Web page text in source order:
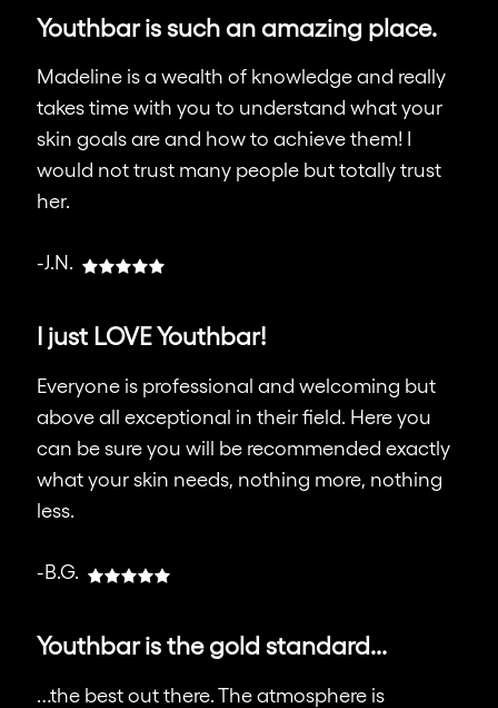
Youthbar is such an amazing place.
Madeline is a wealth of knowledge and really
takes time with you to understand what your
skin goals are and how to achieve them! I
would not trust many people but totally trust
her.
-J.N.
I just LOVE Youthbar!
Everyone is professional and welcoming but
above all exceptional in their field. Here you
can be sure you will be recommended exactly
what your skin needs, nothing more, nothing
less.
-B.G.
Youthbar is the gold standard...
…the best out there. The atmosphere is